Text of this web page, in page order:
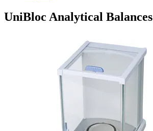
UniBloc Analytical Balances